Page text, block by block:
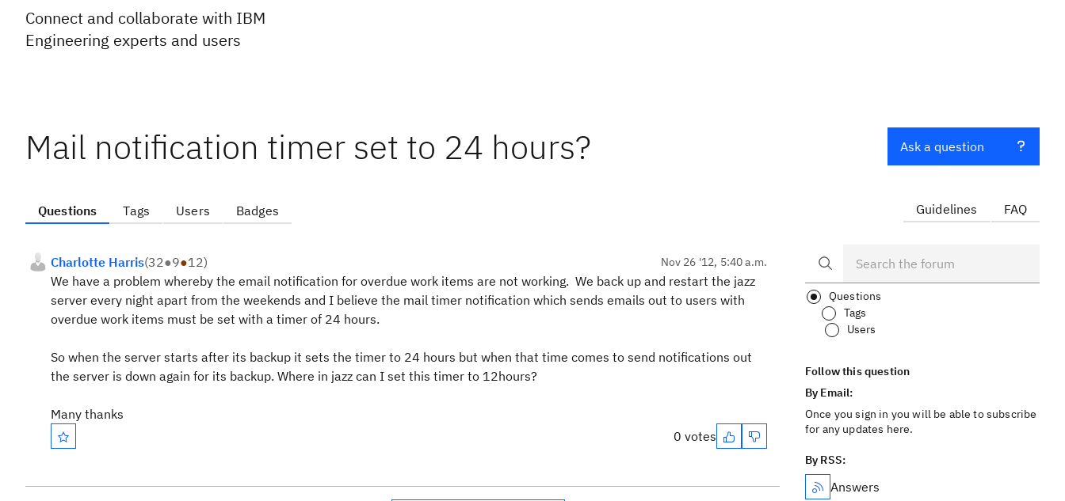
Connect and collaborate with IBM
Engineering experts and users
Mail notification timer set to 24 hours?
Questions Tags Users Badges
Charlotte Harris(32●9●12) Nov 26 '12, 5:40 a.m.
We have a problem whereby the email notification for overdue work items are not working. We back up and restart the jazz
server every night apart from the weekends and I believe the mail timer notification which sends emails out to users with
overdue work items must be set with a timer of 24 hours.
So when the server starts after its backup it sets the timer to 24 hours but when that time comes to send notifications out
the server is down again for its backup. Where in jazz can I set this timer to 12hours?
Many thanks
0 votes
Ask a question
Guidelines FAQ
Questions
Tags
Users
Follow this question
By Email:
Once you sign in you will be able to subscribe
for any updates here.
By RSS:
Answers